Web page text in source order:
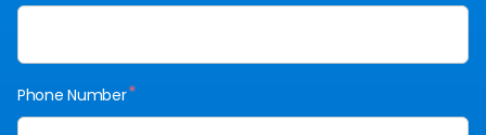
Phone Number*